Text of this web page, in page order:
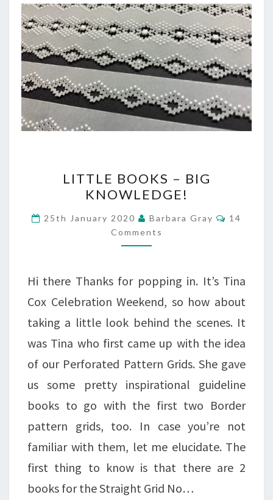
BOOKS
BIG
KNOWLEDGE!
LITTLE BOOKS – BIG
KNOWLEDGE!
25th January 2020 Barbara Gray
14
Comments
Hi there Thanks for popping in. It’s Tina
Cox Celebration Weekend, so how about
taking a little look behind the scenes. It
was Tina who first came up with the idea
of our Perforated Pattern Grids. She gave
us some pretty inspirational guideline
books to go with the first two Border
pattern grids, too. In case you’re not
familiar with them, let me elucidate. The
first thing to know is that there are 2
books for the Straight Grid No…